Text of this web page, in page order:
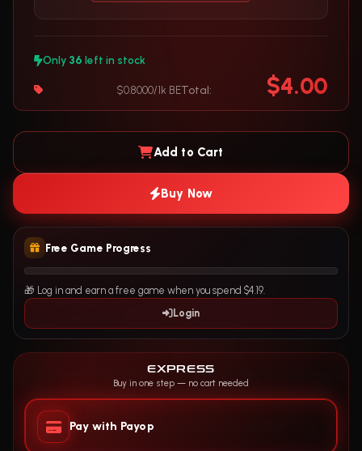
Only 36 left in stock
$0.8000/1k BETotal: $4.00
Add to Cart
Buy Now
Free Game Progress
🎁 Log in and earn a free game when you spend $4.19.
Login
EXPRESS
Buy in one step — no cart needed
Pay with Payop